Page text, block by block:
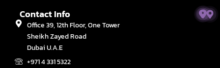
Contact Info
Office 39, 12th Floor, One Tower
Sheikh Zayed Road
Dubai U.A.E
+971 4 331 5322